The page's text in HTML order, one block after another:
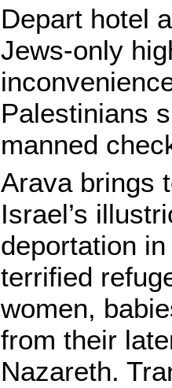
Depart hotel
Jews-only
Palestinians
manned
Arava brings
Israel’s
deportation
terrified
women,
from their
Nazareth.